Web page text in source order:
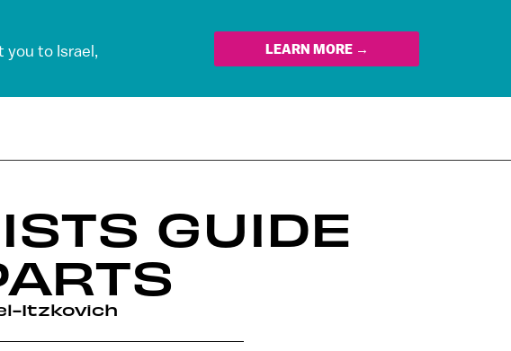
you to Israel,
LEARN MORE →
GUIDE
Itzkovich